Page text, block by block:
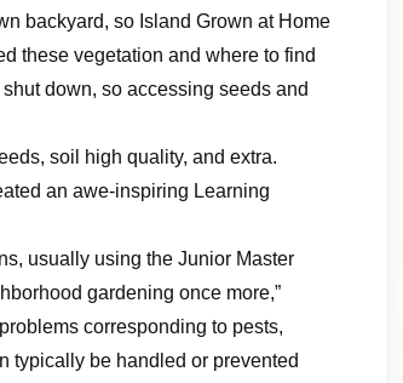
backyard, so Island Grown at Home
these vegetation and where to find
down, so accessing seeds and
soil high quality, and extra.
an awe-inspiring Learning
usually using the Junior Master
gardening once more,”
corresponding to pests,
typically be handled or prevented